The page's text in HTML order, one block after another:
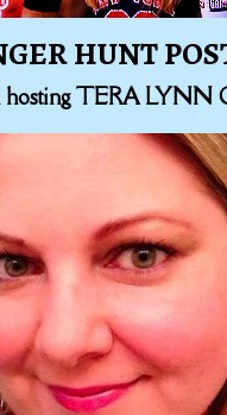
HUNT
hosting TERA LYNN